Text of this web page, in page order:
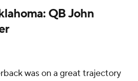
QB John
was on a great trajectory